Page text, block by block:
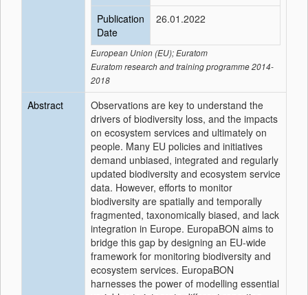
Publication
Date
26.01.2022
European Union (EU); Euratom
Euratom research and training programme 2014-
2018
Abstract
Observations are key to understand the
drivers of biodiversity loss, and the impacts
on ecosystem services and ultimately on
people. Many EU policies and initiatives
demand unbiased, integrated and regularly
updated biodiversity and ecosystem service
data. However, efforts to monitor
biodiversity are spatially and temporally
fragmented, taxonomically biased, and lack
integration in Europe. EuropaBON aims to
bridge this gap by designing an EU-wide
framework for monitoring biodiversity and
ecosystem services. EuropaBON
harnesses the power of modelling essential